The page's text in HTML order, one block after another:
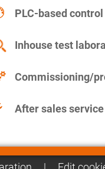
PLC-based
Inhouse test
Commissioning/
After sales service